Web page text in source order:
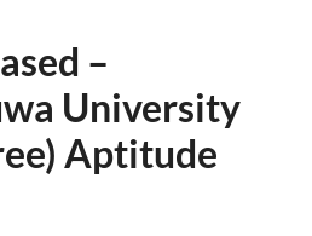
–
University
Aptitude